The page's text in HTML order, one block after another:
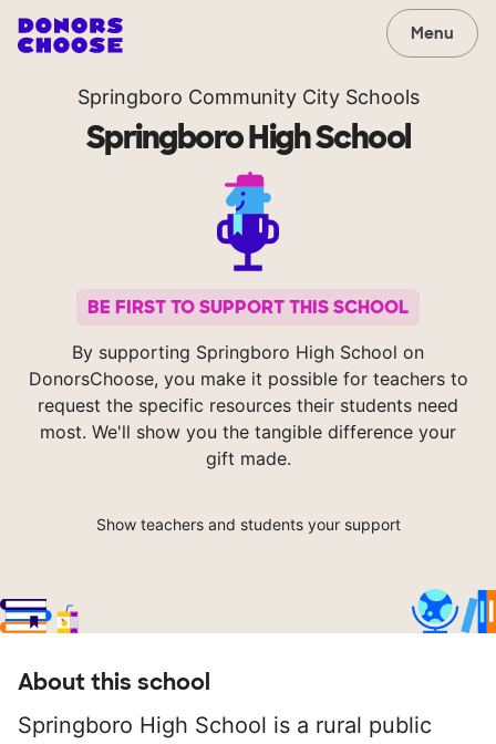
Menu
Springboro Community City Schools
Springboro High School
BE FIRST TO SUPPORT THIS SCHOOL
By supporting Springboro High School on
DonorsChoose, you make it possible for teachers to
request the specific resources their students need
most. We'll show you the tangible difference your
gift made.
Show teachers and students your support
About this school
Springboro High School is a rural public